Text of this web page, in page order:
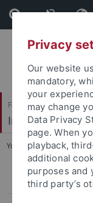
Skip
to
content
Skip
to
footer
Faculty of Science
Institute for
You are here: Home
People
Privacy
Our website
mandatory,
your
may change
Data Privacy
page. When
playback,
additional
purposes and
third party’s